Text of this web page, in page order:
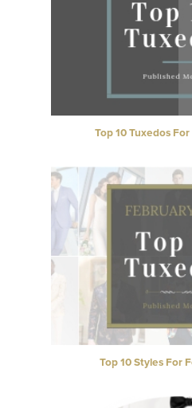
Top 10 Tuxedos
Top 10 Styles For